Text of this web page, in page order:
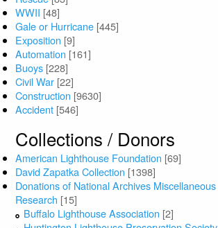
WWII [48]
Gale or Hurricane [445]
Exposition [9]
Automation [161]
Buoys [228]
Civil War [22]
Construction [9630]
Accident [546]
Collections / Donors
American Lighthouse Foundation [69]
David Zapatka Collection [1398]
Donations of National Archives Miscellaneous
Research [15]
Buffalo Lighthouse Association [2]